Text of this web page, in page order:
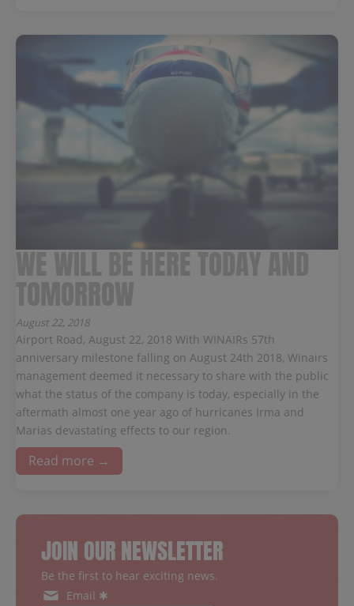
August 22, 2018
Airport Road, August 22, 2018 With WINAIRs 57th
anniversary milestone falling on August 24th 2018, Winairs
management deemed it necessary to share with the public
what the status of the company is today, especially in the
aftermath almost one year ago of hurricanes Irma and
Marias devastating effects to our region.
Read more →
JOIN OUR NEWSLETTER
Be the first to hear exciting news.
Email ✱